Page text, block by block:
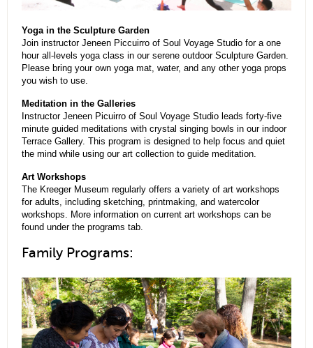
Yoga in the Sculpture Garden
Join instructor Jeneen Piccuirro of Soul Voyage Studio for a one
hour all-levels yoga class in our serene outdoor Sculpture Garden.
Please bring your own yoga mat, water, and any other yoga props
you wish to use.
Meditation in the Galleries
Instructor Jeneen Picuirro of Soul Voyage Studio leads forty-five
minute guided meditations with crystal singing bowls in our indoor
Terrace Gallery. This program is designed to help focus and quiet
the mind while using our art collection to guide meditation.
Art Workshops
The Kreeger Museum regularly offers a variety of art workshops
for adults, including sketching, printmaking, and watercolor
workshops. More information on current art workshops can be
found under the programs tab.
Family Programs: